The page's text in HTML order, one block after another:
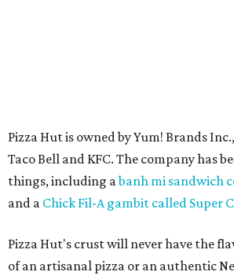
Pizza Hut is owned by Yum! Brands
Taco Bell and KFC. The company has
things, including abanh mi sandwich
and a Chick Fil-A gambit called Super
Pizza Hut's crust will never have the
of an artisanal pizza or an authentic